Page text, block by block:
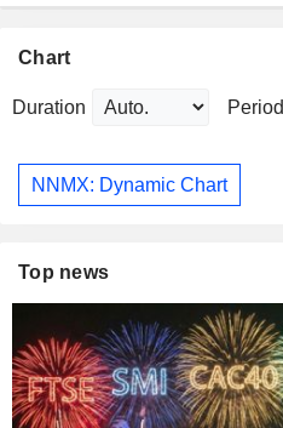
Chart
Duration Period
NNMX: Dynamic Chart
Top news